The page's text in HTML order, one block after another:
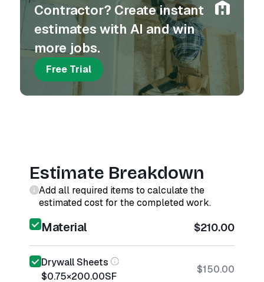
Contractor? Create instant
estimates with AI and win
more jobs.
Free Trial
Estimate Breakdown
Add all required items to calculate the
estimated cost for the completed work.
Material $210.00
Drywall Sheets
$0.75×200.00SF
$150.00